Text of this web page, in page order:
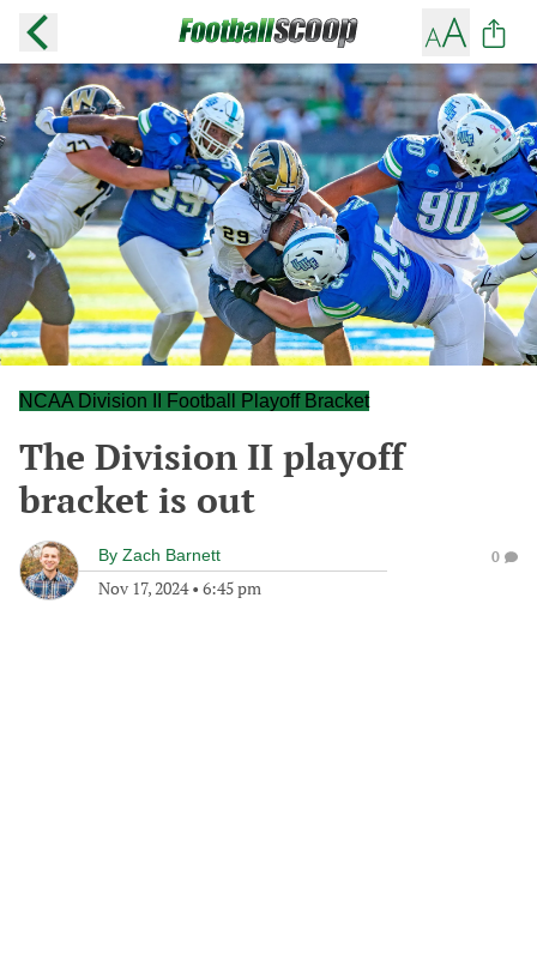
NCAA Division II Football Playoff Bracket
The Division II playoff
bracket is out
By Zach Barnett
Nov 17, 2024• 6:45 pm
0